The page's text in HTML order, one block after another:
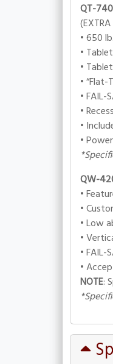
QT-
• 650
•
•
•
•
•
•
•
QW-
•
•
• Low
•
•
•
NOTE: